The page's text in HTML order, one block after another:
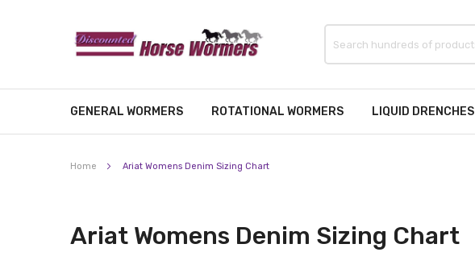
GENERAL WORMERS ROTATIONAL WORMERS LIQUID DRENCHES
Home Ariat Womens Denim Sizing Chart
Ariat Womens Denim Sizing Chart